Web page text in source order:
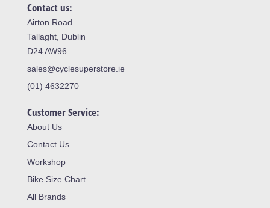
Contact us:
Airton Road
Tallaght, Dublin
D24 AW96
sales@cyclesuperstore.ie
(01) 4632270
Customer Service:
About Us
Contact Us
Workshop
Bike Size Chart
All Brands